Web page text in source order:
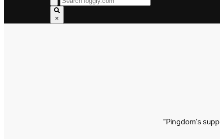
×
“Pingdom’s